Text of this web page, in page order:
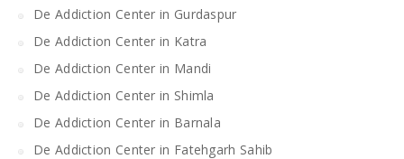
De Addiction Center in Gurdaspur
De Addiction Center in Katra
De Addiction Center in Mandi
De Addiction Center in Shimla
De Addiction Center in Barnala
De Addiction Center in Fatehgarh Sahib